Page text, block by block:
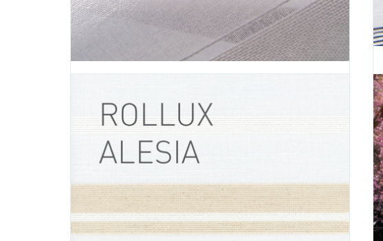
JUNE 28 2016 '
FABRIC,DECORATIVE FABRIC VERTILUX COLLECTION
your living spaces with its linear and symmetrical patterns.
Carolina’s warm color palette is displayed in five different colors:
- Carolina BEIGE (0-002-26-00298) - Carolina BORDEAUX (0-
002-26-01198) - Carolina BROWN...
APRIL 19 2016 '